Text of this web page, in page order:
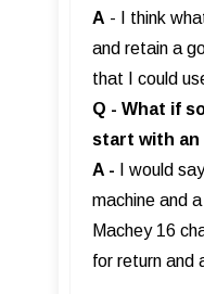
A - I think
and retain a
that I could
Q - What if
start with an
A - I would
machine and
Machey 16
for return and